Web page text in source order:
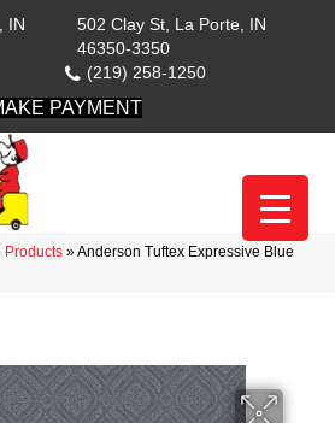
IN
502 Clay St, La Porte, IN
46350-3350
(219) 258-1250
PAYMENT
Products »Anderson Tuftex Expressive Blue